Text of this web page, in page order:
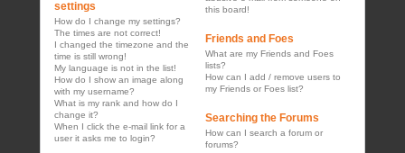
settings
How do I change my settings?
The times are not correct!
I changed the timezone and the
time is still wrong!
My language is not in the list!
How do I show an image along
with my username?
What is my rank and how do I
change it?
When I click the e-mail link for a
user it asks me to login?
this board!
Friends and Foes
What are my Friends and Foes
lists?
How can I add / remove users to
my Friends or Foes list?
Searching the Forums
How can I search a forum or
forums?